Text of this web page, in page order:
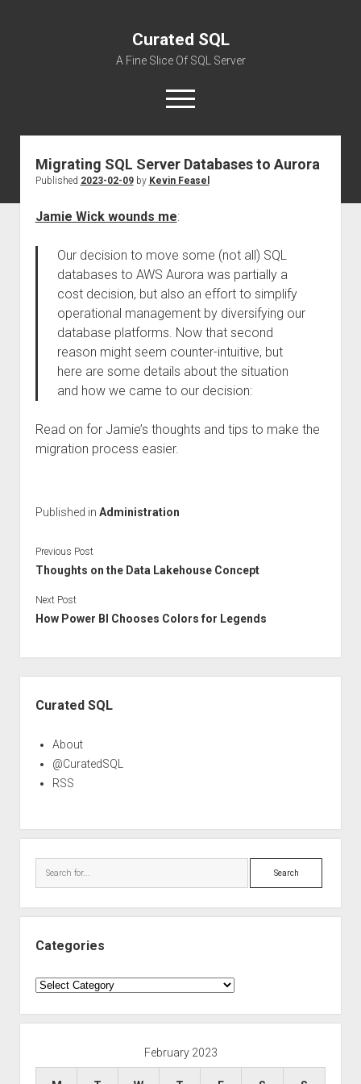
Curated SQL
A Fine Slice Of SQL Server
open
menu
About
Migrating SQL Server Databases to Aurora
Published 2023-02-09by Kevin Feasel
Jamie Wick wounds me:
Our decision to move some (not all) SQL
databases to AWS Aurora was partially a
cost decision, but also an effort to simplify
operational management by diversifying our
database platforms. Now that second
reason might seem counter-intuitive, but
here are some details about the situation
and how we came to our decision:
Read on for Jamie’s thoughts and tips to make the
migration process easier.
Published in Administration
Previous Post
Thoughts on the Data Lakehouse Concept
Next Post
How Power BI Chooses Colors for Legends
Curated SQL
About
@CuratedSQL
RSS
Search
Categories
Categories
February 2023